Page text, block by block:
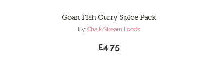
Goan Fish Curry Spice Pack
By: Chalk Stream Foods
£4.75